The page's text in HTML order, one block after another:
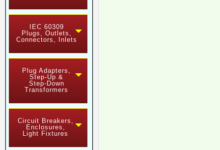
IEC 60309
Plugs, Outlets,
Connectors, Inlets
Plug Adapters,
Step-Up &
Step-Down
Transformers
Circuit Breakers,
Enclosures,
Light Fixtures